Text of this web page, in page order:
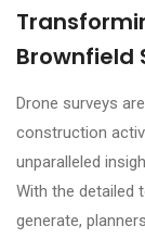
Brownfield
Drone surveys
construction
unparalleled
With the detailed
generate,